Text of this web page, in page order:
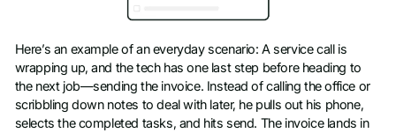
Here’s an example of an everyday scenario: A service call is
wrapping up, and the tech has one last step before heading to
the next job—sending the invoice. Instead of calling the office or
scribbling down notes to deal with later, he pulls out his phone,
selects the completed tasks, and hits send. The invoice lands in